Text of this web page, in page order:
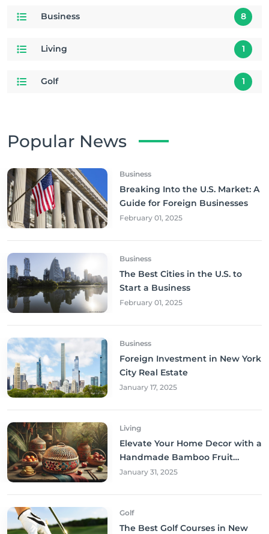
Business 8
Living 1
Golf 1
Popular News
Business
Breaking Into the U.S. Market: A
Guide for Foreign Businesses
February 01, 2025
Business
The Best Cities in the U.S. to
Start a Business
February 01, 2025
Business
Foreign Investment in New York
City Real Estate
January 17, 2025
Living
Elevate Your Home Decor with a
Handmade Bamboo Fruit
Basket
January 31, 2025
Golf
The Best Golf Courses in New